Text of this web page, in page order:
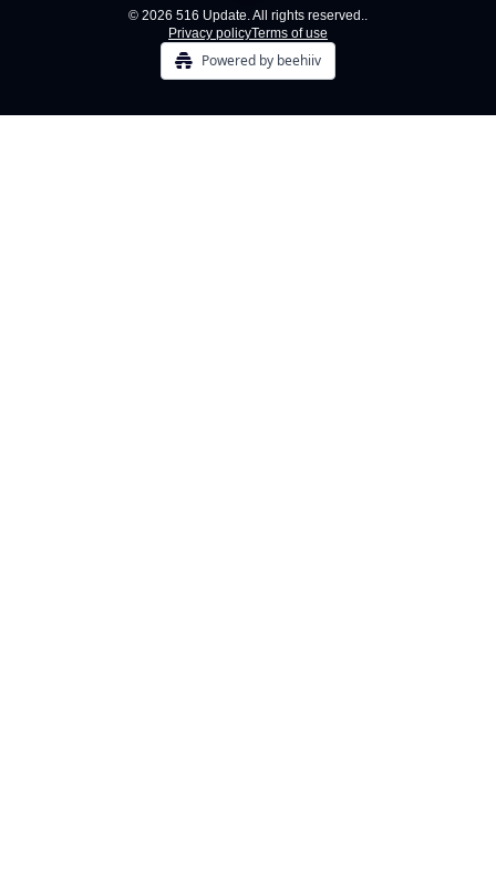
© 2026 516 Update. All rights reserved..
Privacy policyTerms of use
Powered by beehiiv